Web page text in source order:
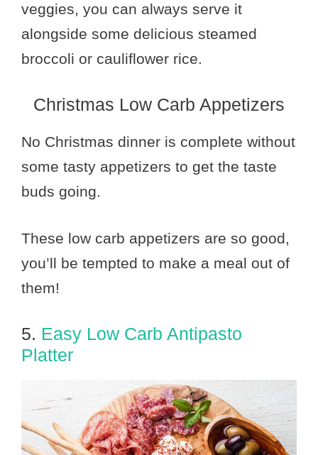
veggies, you can always serve it
alongside some delicious steamed
broccoli or cauliflower rice.
Christmas Low Carb Appetizers
No Christmas dinner is complete without
some tasty appetizers to get the taste
buds going.
These low carb appetizers are so good,
you’ll be tempted to make a meal out of
them!
5. Easy Low Carb Antipasto
Platter